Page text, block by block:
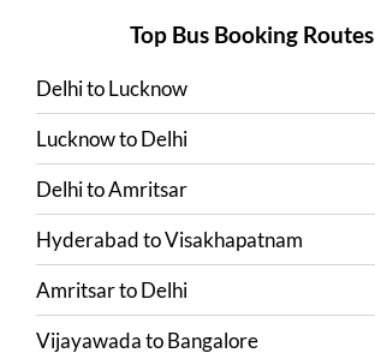
Top Bus Booking Routes
DelhitoLucknow
LucknowtoDelhi
DelhitoAmritsar
HyderabadtoVisakhapatnam
AmritsartoDelhi
VijayawadatoBangalore